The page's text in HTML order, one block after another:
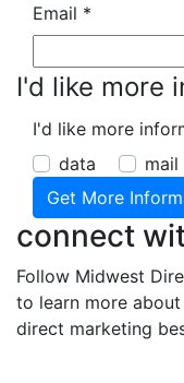
Email *
I'd like more
I'd like more
data
mail
connect
Follow Midwest
to learn more
direct marketing